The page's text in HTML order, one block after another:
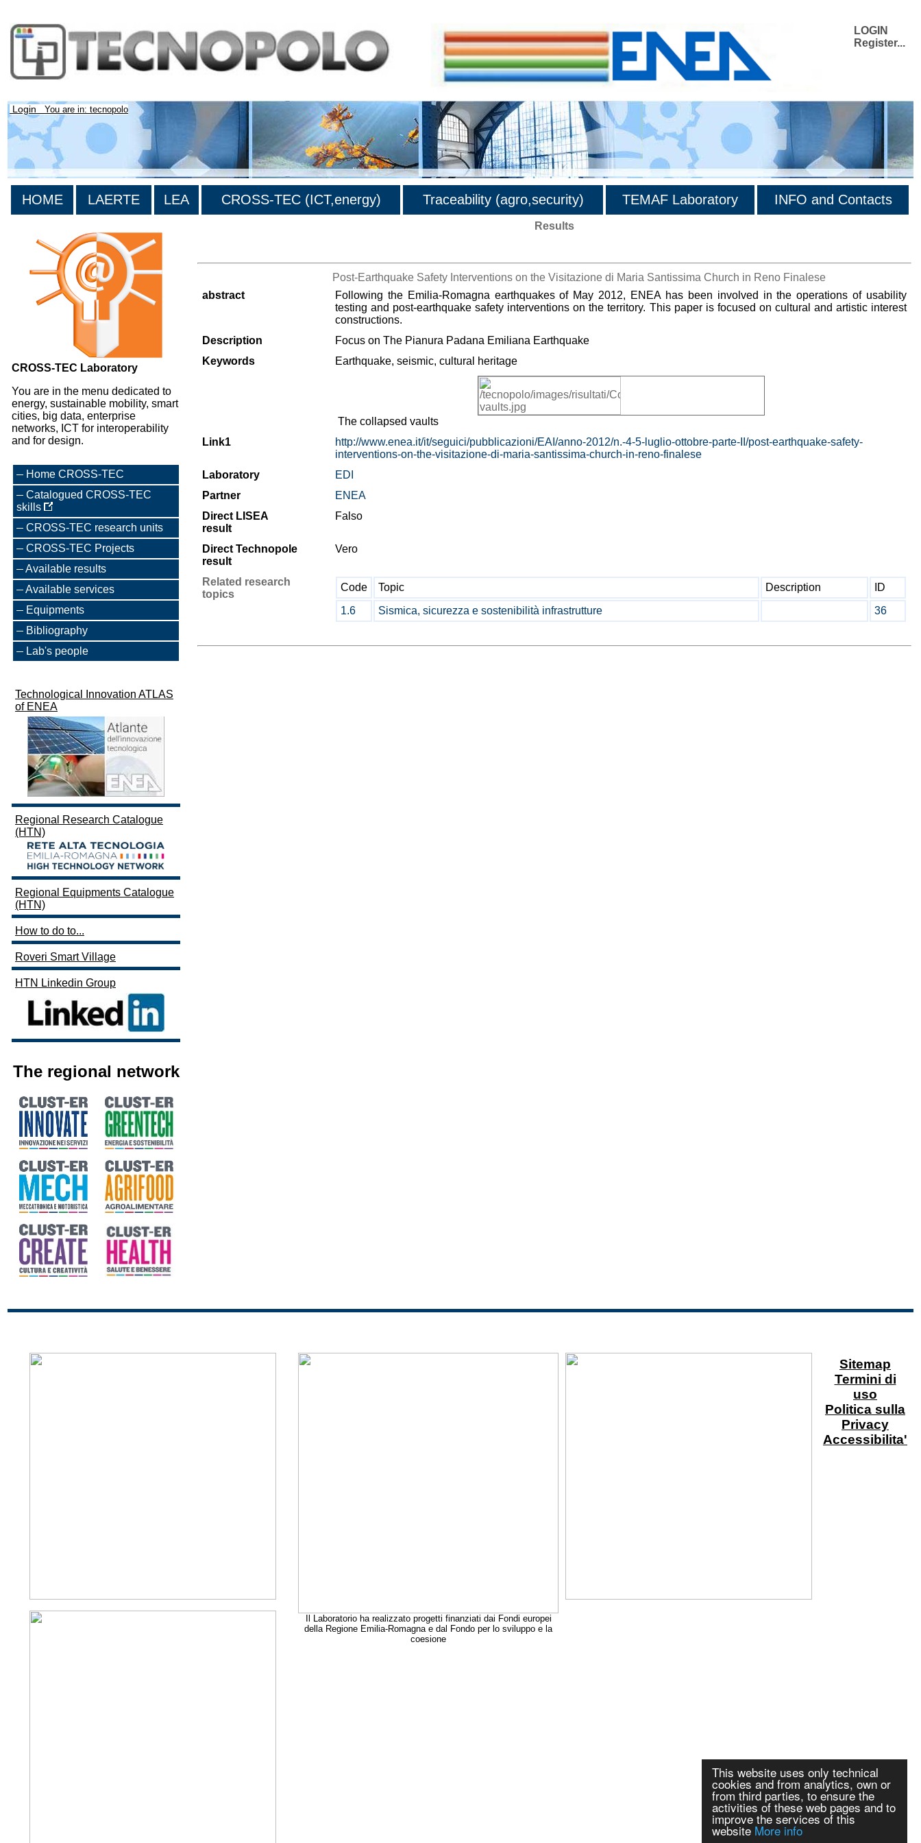
This website uses only technical
cookies and from analytics, own or
from third parties, to ensure the
activities of these web pages and to
improve the services of this
website More info
LOGIN
Register...
Login You are in: tecnopolo
HOME LAERTE LEA CROSS-TEC (ICT,energy) Traceability (agro,security) TEMAF Laboratory INFO and Contacts
CROSS-TEC Laboratory
You are in the menu dedicated to
energy, sustainable mobility, smart
cities, big data, enterprise
networks, ICT for interoperability
and for design.
Home CROSS-TEC
Catalogued CROSS-TEC
skills
CROSS-TEC research units
CROSS-TEC Projects
Available results
Available services
Equipments
Bibliography
Lab's people
Technological Innovation ATLAS
of ENEA
Regional Research Catalogue
(HTN)
Regional Equipments Catalogue
(HTN)
How to do to...
Roveri Smart Village
HTN Linkedin Group
The regional network
Results
Post-Earthquake Safety Interventions on the Visitazione di Maria Santissima Church in Reno Finalese
abstract
Following the Emilia-Romagna earthquakes of May 2012, ENEA has been involved in the operations of usability
testing and post-earthquake safety interventions on the territory. This paper is focused on cultural and artistic interest
constructions.
Description
Focus on The Pianura Padana Emiliana Earthquake
Keywords
Earthquake, seismic, cultural heritage
The collapsed vaults
Link1
http://www.enea.it/it/seguici/pubblicazioni/EAI/anno-2012/n.-4-5-luglio-ottobre-parte-II/post-earthquake-safety-
interventions-on-the-visitazione-di-maria-santissima-church-in-reno-finalese
Laboratory
EDI
Partner
ENEA
Direct LISEA
result
Falso
Direct Technopole
result
Vero
Related research
topics
Code Topic Description
ID
1.6
Sismica, sicurezza e sostenibilità infrastrutture 36
Il Laboratorio ha realizzato progetti finanziati dai Fondi europei
della Regione Emilia-Romagna e dal Fondo per lo sviluppo e la
coesione
Sitemap
Termini di
uso
Politica sulla
Privacy
Accessibilita'